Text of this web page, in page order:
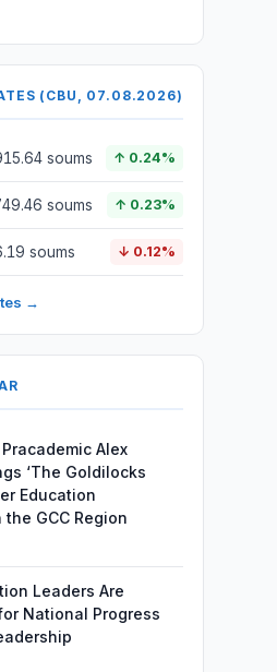
(CBU, 07.08.2026)
soums ↑ 0.24%
soums ↑ 0.23%
soums ↓ 0.12%
→
Alex
‘The Goldilocks
Education
GCC Region
Leaders Are
National Progress